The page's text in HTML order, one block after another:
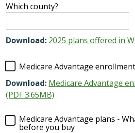
Which county?
Download: 2025 plans offered in
Medicare Advantage
Download: Medicare Advantage
(PDF 3.65MB)
Medicare Advantage plans -
before you buy